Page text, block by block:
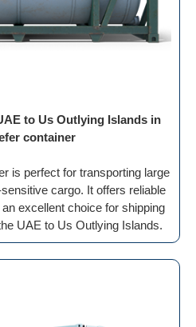
to Us Outlying Islands in
container
is perfect for transporting large
cargo. It offers reliable
excellent choice for shipping
UAE to Us Outlying Islands.